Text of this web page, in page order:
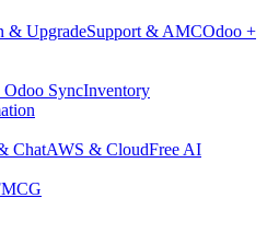
& UpgradeSupport & AMCOdoo +
SyncInventory
ChatAWS & CloudFree AI